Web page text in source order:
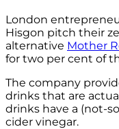
London
Hisgon pitch their
alternative Mother
for two per cent of
The company
drinks that are
drinks have a (not-
cider vinegar.